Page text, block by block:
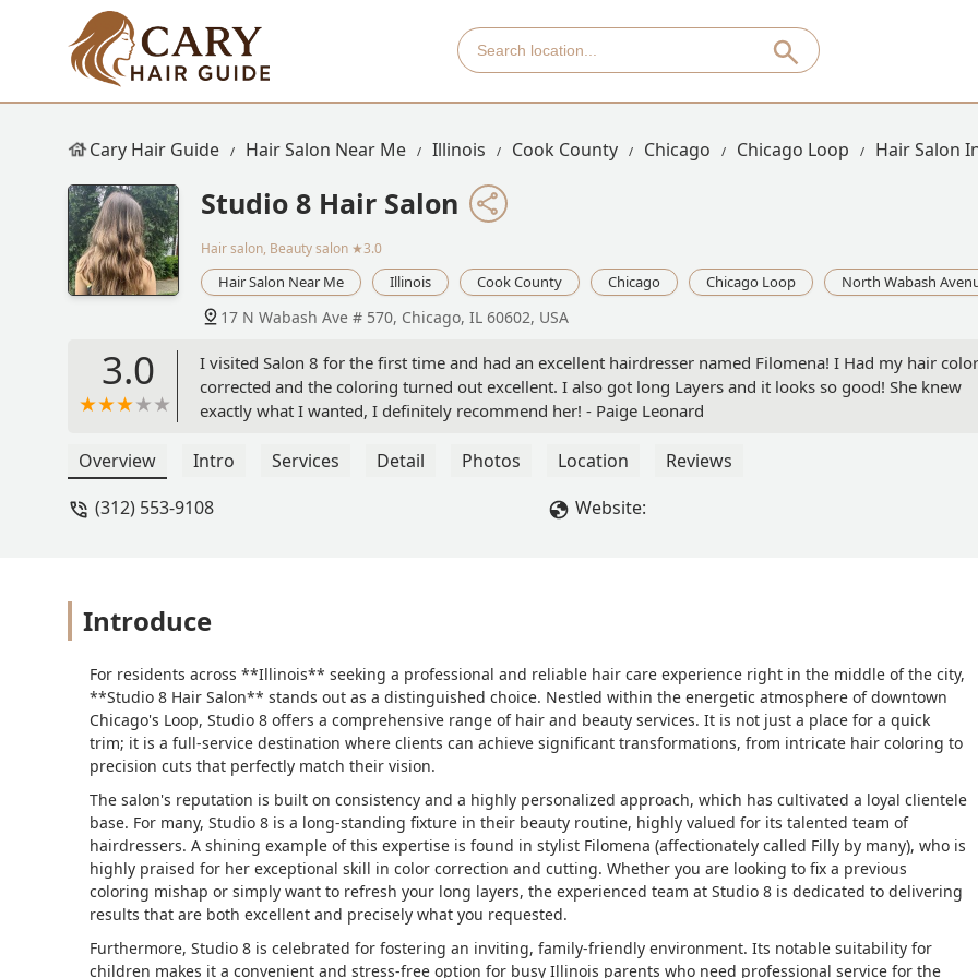
Cary Hair Guide Hair Salon Near Me Illinois Cook County Chicago Chicago Loop Hair Salon
Studio 8 Hair Salon
Hair salon, Beauty salon ★3.0
Hair Salon Near Me Illinois Cook County Chicago Chicago Loop North Wabash
17 N Wabash Ave # 570, Chicago, IL 60602, USA
3.0
I visited Salon 8 for the first time and had an excellent hairdresser named Filomena! I Had my hair color
corrected and the coloring turned out excellent. I also got long Layers and it looks so good! She knew
exactly what I wanted, I definitely recommend her! - Paige Leonard
Overview Intro Services Detail Photos Location
Reviews
(312) 553-9108
Website:
Introduce
For residents across **Illinois** seeking a professional and reliable hair care experience right in the middle of the city,
**Studio 8 Hair Salon** stands out as a distinguished choice. Nestled within the energetic atmosphere of downtown
Chicago's Loop, Studio 8 offers a comprehensive range of hair and beauty services. It is not just a place for a quick
trim; it is a full-service destination where clients can achieve significant transformations, from intricate hair coloring to
precision cuts that perfectly match their vision.
The salon's reputation is built on consistency and a highly personalized approach, which has cultivated a loyal clientele
base. For many, Studio 8 is a long-standing fixture in their beauty routine, highly valued for its talented team of
hairdressers. A shining example of this expertise is found in stylist Filomena (affectionately called Filly by many), who is
highly praised for her exceptional skill in color correction and cutting. Whether you are looking to fix a previous
coloring mishap or simply want to refresh your long layers, the experienced team at Studio 8 is dedicated to delivering
results that are both excellent and precisely what you requested.
Furthermore, Studio 8 is celebrated for fostering an inviting, family-friendly environment. Its notable suitability for
children makes it a convenient and stress-free option for busy Illinois parents who need professional service for the